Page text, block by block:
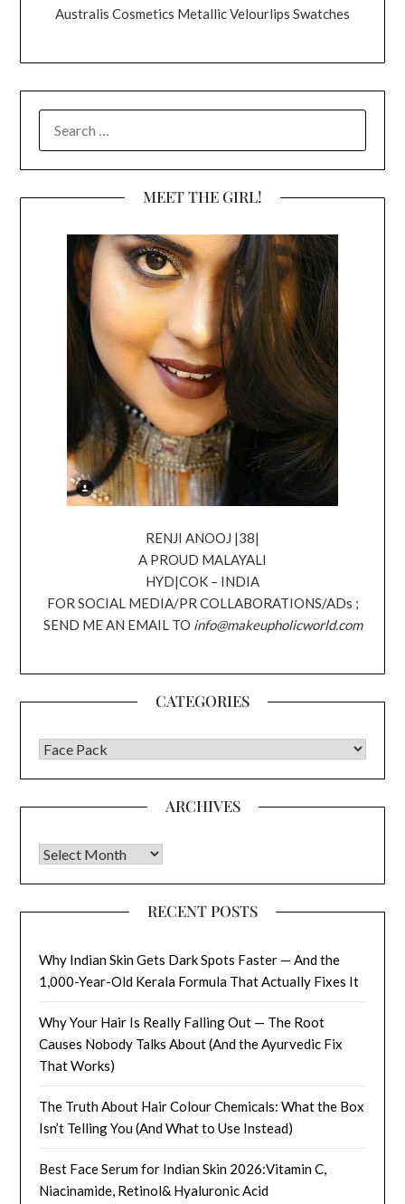
Australis Cosmetics Metallic Velourlips Swatches
MEET THE GIRL!
RENJI ANOOJ |38|
A PROUD MALAYALI
HYD|COK – INDIA
FOR SOCIAL MEDIA/PR COLLABORATIONS/ADs ;
SEND ME AN EMAIL TO info@makeupholicworld.com
CATEGORIES
CATEGORIES
ARCHIVES
Archives
RECENT POSTS
Why Indian Skin Gets Dark Spots Faster — And the
1,000-Year-Old Kerala Formula That Actually Fixes It
Why Your Hair Is Really Falling Out — The Root
Causes Nobody Talks About (And the Ayurvedic Fix
That Works)
The Truth About Hair Colour Chemicals: What the Box
Isn’t Telling You (And What to Use Instead)
Best Face Serum for Indian Skin 2026:Vitamin C,
Niacinamide, Retinol& Hyaluronic Acid